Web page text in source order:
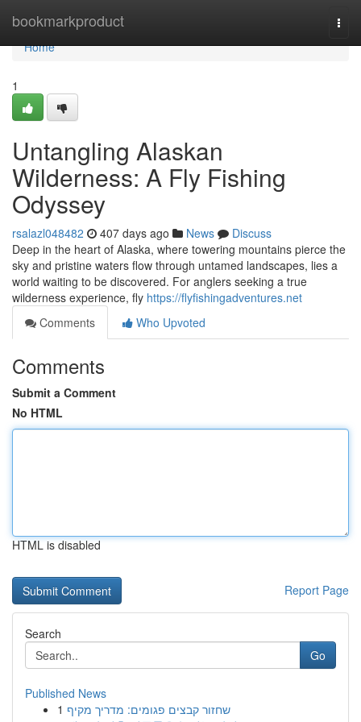
bookmarkproduct
Home
Home
1
Untangling Alaskan
Wilderness: A Fly Fishing
Odyssey
rsalazl048482 407 days ago News
Discuss
Deep in the heart of Alaska, where towering mountains pierce the
sky and pristine waters flow through untamed landscapes, lies a
world waiting to be discovered. For anglers seeking a true
wilderness experience, fly https://flyfishingadventures.net
Comments
Who Upvoted
Comments
Submit a Comment
No HTML
HTML is disabled
Report Page
Search
Go
Published News
1 שחזור קבצים פגומים: מדריך מקיף